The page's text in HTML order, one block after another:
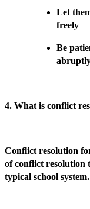
Let
freely
Be
4. What is conflict
Conflict resolution
of conflict resolution
typical school system.